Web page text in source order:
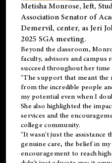
Metisha Monrose, left,
Association Senator of
Demervil, center, as Jeri
2025 SGA meeting.
Beyond the classroom,
faculty, advisors and campus
succeed throughout her time
"The support that meant the
from the incredible people
my potential even when I
She also highlighted the
services and the
college community.
"It wasn't just the assistance
genuine care, the belief in
encouragement to reach